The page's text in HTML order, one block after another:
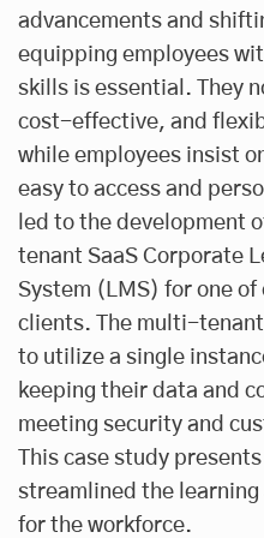
advancements and
equipping employees
skills is essential. They
cost-effective, and
while employees insist
easy to access and
led to the development
tenant SaaS Corporate
System (LMS) for one
clients. The multi-
to utilize a single
keeping their data and
meeting security and
This case study
streamlined the
for the workforce.